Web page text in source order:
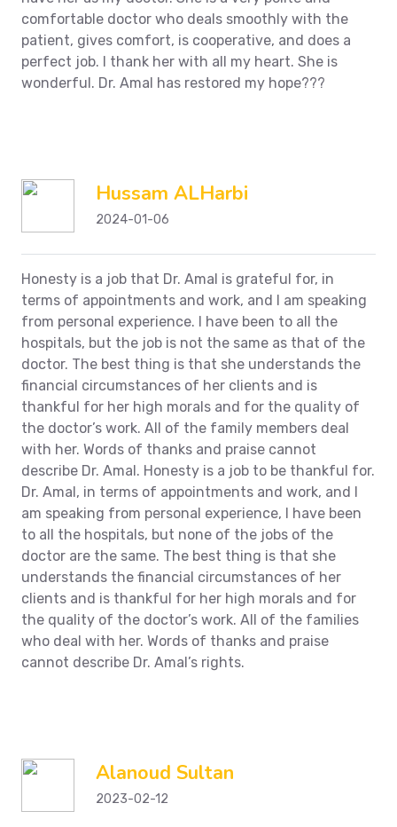
comfortable doctor who deals smoothly with the
patient, gives comfort, is cooperative, and does a
perfect job. I thank her with all my heart. She is
wonderful. Dr. Amal has restored my hope???
Hussam ALHarbi
2024-01-06
Honesty is a job that Dr. Amal is grateful for, in
terms of appointments and work, and I am speaking
from personal experience. I have been to all the
hospitals, but the job is not the same as that of the
doctor. The best thing is that she understands the
financial circumstances of her clients and is
thankful for her high morals and for the quality of
the doctor’s work. All of the family members deal
with her. Words of thanks and praise cannot
describe Dr. Amal. Honesty is a job to be thankful for.
Dr. Amal, in terms of appointments and work, and I
am speaking from personal experience, I have been
to all the hospitals, but none of the jobs of the
doctor are the same. The best thing is that she
understands the financial circumstances of her
clients and is thankful for her high morals and for
the quality of the doctor’s work. All of the families
who deal with her. Words of thanks and praise
cannot describe Dr. Amal’s rights.
Alanoud Sultan
2023-02-12